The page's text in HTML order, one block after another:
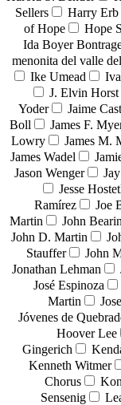
Sellers
Harry Erb
of Hope
Hope
Ida Boyer
menonita del valle
Ike Umead
J. Elvin Horst
Yoder
Jaime
Boll
James F.
Lowry
James M.
James Wadel
Jason Wenger
Jesse
Ramírez
Joe
Martin
John
John D. Martin
Stauffer
John
Jonathan Lehman
José Espinoza
Martin
Jóvenes de
Hoover Lee
Gingerich
Kenneth Witmer
Chorus
Sensenig